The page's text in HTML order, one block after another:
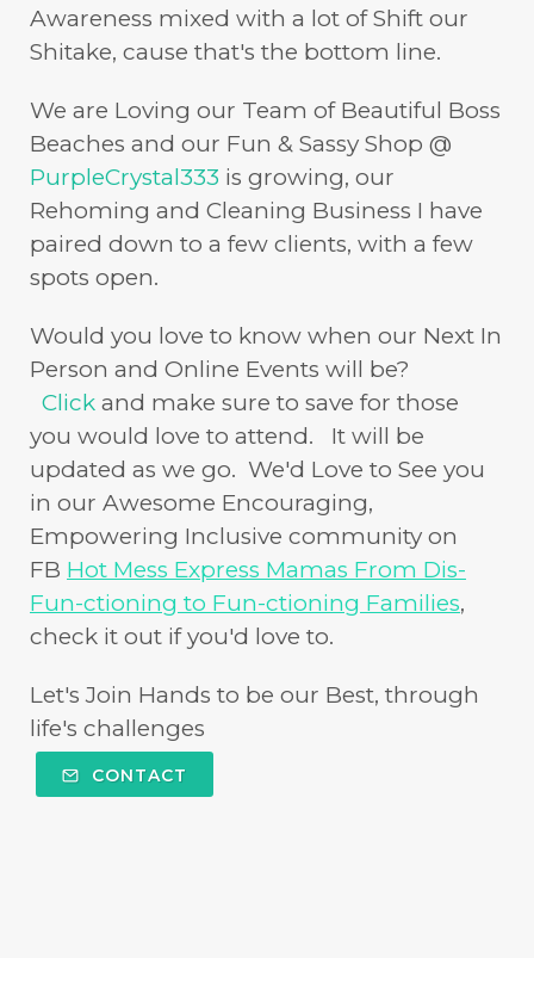
Awareness mixed with a lot of Shift our
Shitake, cause that's the bottom line.
We are Loving our Team of Beautiful Boss
Beaches and our Fun & Sassy Shop @
PurpleCrystal333 is growing, our
Rehoming and Cleaning Business I have
paired down to a few clients, with a few
spots open.
Would you love to know when our Next In
Person and Online Events will be?
Click and make sure to save for those
you would love to attend. It will be
updated as we go. We'd Love to See you
in our Awesome Encouraging,
Empowering Inclusive community on
FB Hot Mess Express Mamas From Dis-
Fun-ctioning to Fun-ctioning Families,
check it out if you'd love to.
Let's Join Hands to be our Best, through
life's challenges
CONTACT